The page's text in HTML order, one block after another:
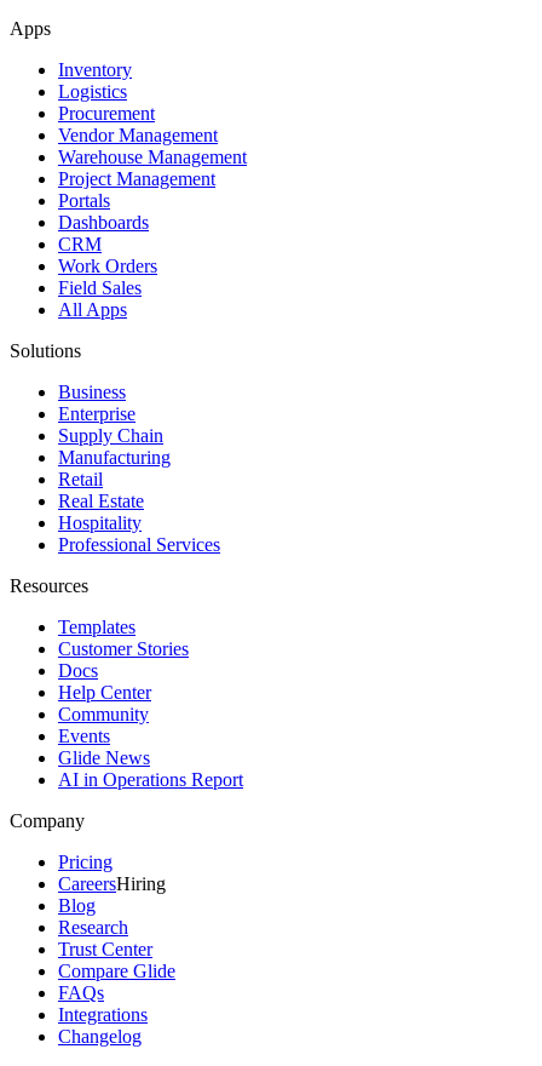
Apps
Inventory
Logistics
Procurement
Vendor Management
Warehouse Management
Project Management
Portals
Dashboards
CRM
Work Orders
Field Sales
All Apps
Solutions
Business
Enterprise
Supply Chain
Manufacturing
Retail
Real Estate
Hospitality
Professional Services
Resources
Templates
Customer Stories
Docs
Help Center
Community
Events
Glide News
AI in Operations Report
Company
Pricing
CareersHiring
Blog
Research
Trust Center
Compare Glide
FAQs
Integrations
Changelog